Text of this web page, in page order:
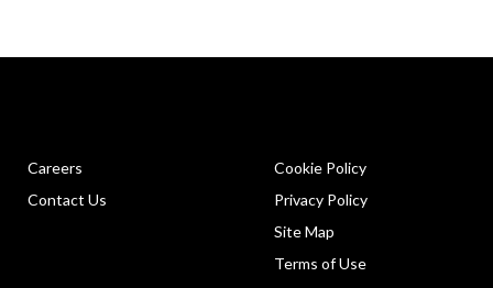
Careers
Contact Us
Cookie Policy
Privacy Policy
Site Map
Terms of Use